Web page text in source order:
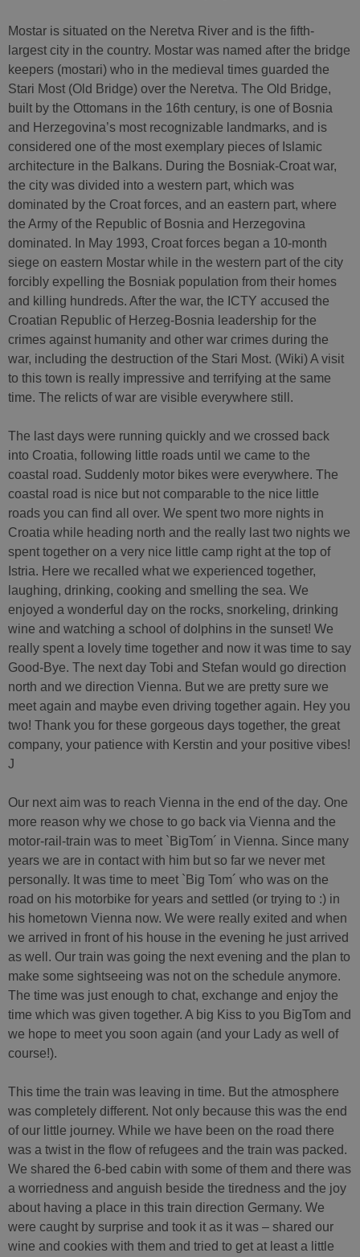
Mostar is situated on the Neretva River and is the fifth-
largest city in the country. Mostar was named after the bridge
keepers (mostari) who in the medieval times guarded the
Stari Most (Old Bridge) over the Neretva. The Old Bridge,
built by the Ottomans in the 16th century, is one of Bosnia
and Herzegovina’s most recognizable landmarks, and is
considered one of the most exemplary pieces of Islamic
architecture in the Balkans. During the Bosniak-Croat war,
the city was divided into a western part, which was
dominated by the Croat forces, and an eastern part, where
the Army of the Republic of Bosnia and Herzegovina
dominated. In May 1993, Croat forces began a 10-month
siege on eastern Mostar while in the western part of the city
forcibly expelling the Bosniak population from their homes
and killing hundreds. After the war, the ICTY accused the
Croatian Republic of Herzeg-Bosnia leadership for the
crimes against humanity and other war crimes during the
war, including the destruction of the Stari Most. (Wiki) A visit
to this town is really impressive and terrifying at the same
time. The relicts of war are visible everywhere still.
The last days were running quickly and we crossed back
into Croatia, following little roads until we came to the
coastal road. Suddenly motor bikes were everywhere. The
coastal road is nice but not comparable to the nice little
roads you can find all over. We spent two more nights in
Croatia while heading north and the really last two nights we
spent together on a very nice little camp right at the top of
Istria. Here we recalled what we experienced together,
laughing, drinking, cooking and smelling the sea. We
enjoyed a wonderful day on the rocks, snorkeling, drinking
wine and watching a school of dolphins in the sunset! We
really spent a lovely time together and now it was time to say
Good-Bye. The next day Tobi and Stefan would go direction
north and we direction Vienna. But we are pretty sure we
meet again and maybe even driving together again. Hey you
two! Thank you for these gorgeous days together, the great
company, your patience with Kerstin and your positive vibes!
J
Our next aim was to reach Vienna in the end of the day. One
more reason why we chose to go back via Vienna and the
motor-rail-train was to meet `BigTom´ in Vienna. Since many
years we are in contact with him but so far we never met
personally. It was time to meet `Big Tom´ who was on the
road on his motorbike for years and settled (or trying to :) in
his hometown Vienna now. We were really exited and when
we arrived in front of his house in the evening he just arrived
as well. Our train was going the next evening and the plan to
make some sightseeing was not on the schedule anymore.
The time was just enough to chat, exchange and enjoy the
time which was given together. A big Kiss to you BigTom and
we hope to meet you soon again (and your Lady as well of
course!).
This time the train was leaving in time. But the atmosphere
was completely different. Not only because this was the end
of our little journey. While we have been on the road there
was a twist in the flow of refugees and the train was packed.
We shared the 6-bed cabin with some of them and there was
a worriedness and anguish beside the tiredness and the joy
about having a place in this train direction Germany. We
were caught by surprise and took it as it was – shared our
wine and cookies with them and tried to get at least a little